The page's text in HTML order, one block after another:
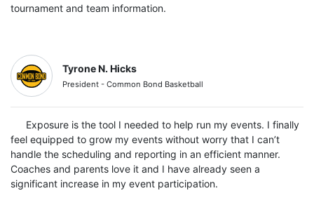
tournament and team information.
Tyrone N. Hicks
President - Common Bond Basketball
Exposure is the tool I needed to help run my events. I finally
feel equipped to grow my events without worry that I can’t
handle the scheduling and reporting in an efficient manner.
Coaches and parents love it and I have already seen a
significant increase in my event participation.